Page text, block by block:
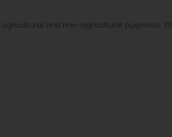
and non-agricultural purposes.